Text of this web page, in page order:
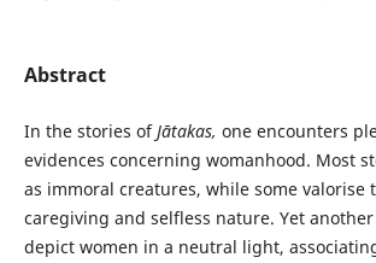
Abstract
In the stories ofJātakas, one encounters
evidences concerning womanhood. Most
as immoral creatures, while some valorise
caregiving and selfless nature. Yet
depict women in a neutral light,